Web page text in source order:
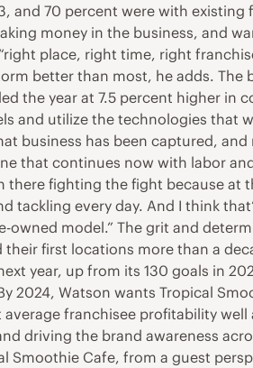
and 70 percent were with
money in the business, and
place, right time, right
better than most, he adds.
the year at 7.5 percent higher in
and utilize the technologies that
business has been captured,
that continues now with labor
there fighting the fight because
tackling every day. And I think
model.” The grit and
first locations more than a
year, up from its 130 goals in
2024, Watson wants Tropical
franchisee profitability well
driving the brand awareness
Cafe, from a guest